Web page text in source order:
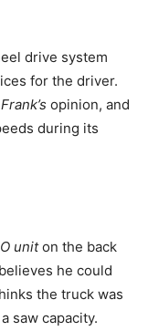
drive system
for the driver.
Frank’s opinion, and
during its
uniton the back
believes he could
the truck was
saw capacity.